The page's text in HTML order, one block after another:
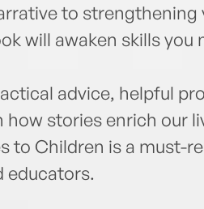
to strengthening
will awaken skills you
advice, helpful
how stories enrich our
to Children is a must-
educators.